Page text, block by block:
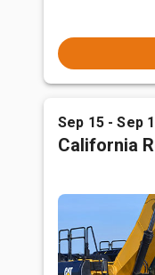
Sep 15 - Sep
California